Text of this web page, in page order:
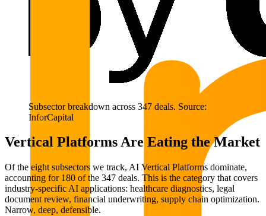
Subsector breakdown across 347 deals. Source:
InforCapital
Vertical Platforms Are Eating the Market
Of the eight subsectors we track, AI Vertical Platforms dominate,
accounting for 180 of the 347 deals. This is the category that covers
industry-specific AI applications: healthcare diagnostics, legal
document review, financial underwriting, supply chain optimization.
Narrow, deep, defensible.